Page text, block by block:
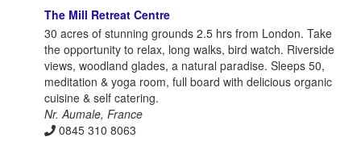
The Mill Retreat Centre
30 acres of stunning grounds 2.5 hrs from London. Take
the opportunity to relax, long walks, bird watch. Riverside
views, woodland glades, a natural paradise. Sleeps 50,
meditation & yoga room, full board with delicious organic
cuisine & self catering.
Nr. Aumale, France
0845 310 8063